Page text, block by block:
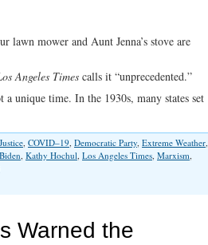
lawn mower and Aunt Jenna’s stove are
Angeles Times calls it “unprecedented.”
unique time. In the 1930s, many states set
, COVID–19, Democratic Party, Extreme Weather,
, Kathy Hochul, Los Angeles Times, Marxism,
Warned the